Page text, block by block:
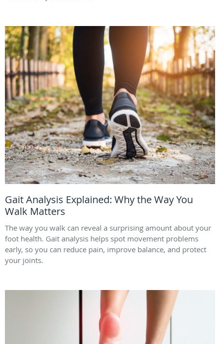
Gait Analysis Explained: Why the Way You
Walk Matters
The way you walk can reveal a surprising amount about your
foot health. Gait analysis helps spot movement problems
early, so you can reduce pain, improve balance, and protect
your joints.